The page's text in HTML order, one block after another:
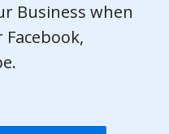
Business when